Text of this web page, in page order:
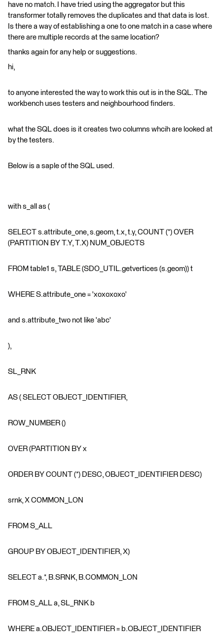
have no match. I have tried using the aggregator but this
transformer totally removes the duplicates and that data is lost.
Is there a way of establishing a one to one match in a case where
there are multiple records at the same location?
thanks again for any help or suggestions.
hi,
to anyone interested the way to work this out is in the SQL. The
workbench uses testers and neighbourhood finders.
what the SQL does is it creates two columns whcih are looked at
by the testers.
Below is a saple of the SQL used.
with s_all as (
SELECT s.attribute_one, s.geom, t.x, t.y, COUNT (*) OVER
(PARTITION BY T.Y, T.X) NUM_OBJECTS
FROM table1 s, TABLE (SDO_UTIL.getvertices (s.geom)) t
WHERE S.attribute_one = 'xoxoxoxo'
and s.attribute_two not like 'abc'
),
SL_RNK
AS ( SELECT OBJECT_IDENTIFIER,
ROW_NUMBER ()
OVER (PARTITION BY x
ORDER BY COUNT (*) DESC, OBJECT_IDENTIFIER DESC)
srnk, X COMMON_LON
FROM S_ALL
GROUP BY OBJECT_IDENTIFIER, X)
SELECT a.*, B.SRNK, B.COMMON_LON
FROM S_ALL a, SL_RNK b
WHERE a.OBJECT_IDENTIFIER = b.OBJECT_IDENTIFIER